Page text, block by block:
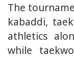
The
kabaddi,
athletics
while